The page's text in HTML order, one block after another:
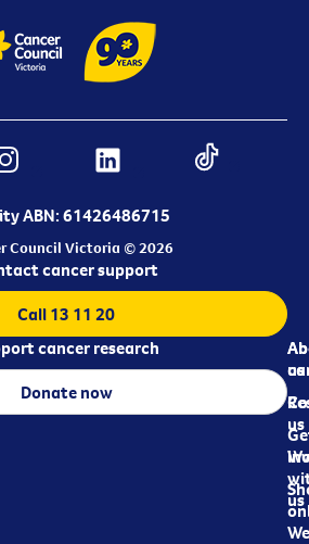
ABN: 61426486715
Council Victoria © 2026
us
us
us
cancer support
Call 13 11 20
cancer research
Donate now